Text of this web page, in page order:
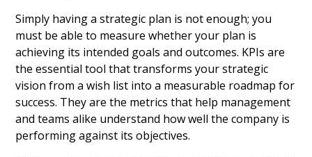
Simply having a strategic plan is not enough; you
must be able to measure whether your plan is
achieving its intended goals and outcomes. KPIs are
the essential tool that transforms your strategic
vision from a wish list into a measurable roadmap for
success. They are the metrics that help management
and teams alike understand how well the company is
performing against its objectives.